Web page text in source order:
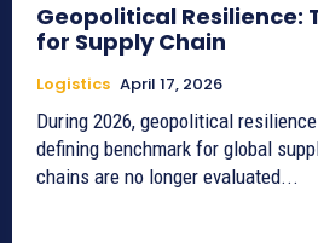
Geopolitical Resilience:
for Supply Chain
Logistics April 17, 2026
During 2026, geopolitical
defining benchmark for global
chains are no longer evaluated...